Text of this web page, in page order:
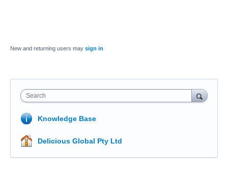
New and returning users may sign in
Search
Knowledge Base
Delicious Global Pty Ltd